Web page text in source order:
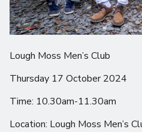
Lough Moss Men’s Club
Thursday 17 October 2024
Time: 10.30am-11.30am
Location: Lough Moss Men’s